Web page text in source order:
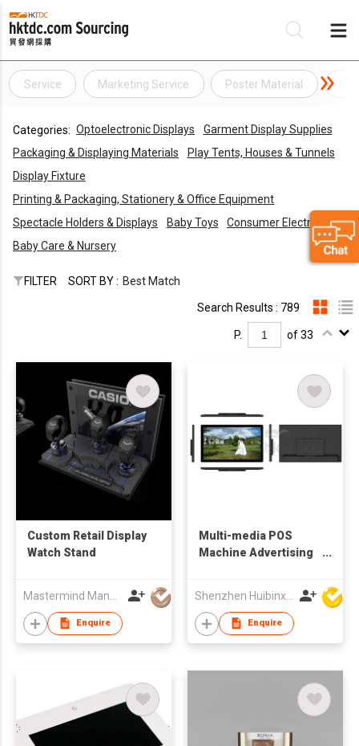
Service Marketing Service Poster Material
Categories: Optoelectronic Displays
Garment Display Supplies
Packaging & Displaying Materials
Play Tents, Houses & Tunnels
Display Fixture
Printing & Packaging, Stationery & Office Equipment
Spectacle Holders & Displays
Baby Toys
Consumer Electronics
Baby Care & Nursery
FILTER SORT BY : Best Match
Search Results : 789
P. of 33
Custom Retail Display
Watch Stand
Enquire
Multi-media POS
Machine Advertising
Shenzhen Huibinxingye Technology Co Ltd
Enquire